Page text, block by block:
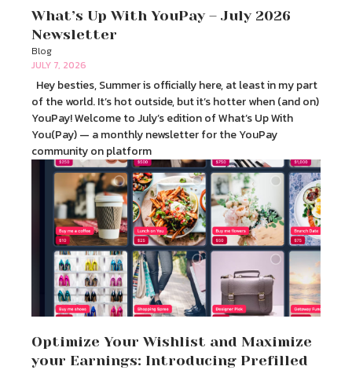
What’s Up With YouPay – July 2026
Newsletter
Blog
JULY 7, 2026
Hey besties, Summer is officially here, at least in my part
of the world. It’s hot outside, but it’s hotter when (and on)
YouPay! Welcome to July’s edition of What’s Up With
You(Pay) — a monthly newsletter for the YouPay
community on platform
Optimize Your Wishlist and Maximize
your Earnings: Introducing Prefilled